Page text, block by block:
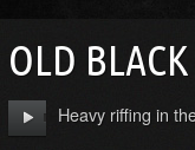
OLD
Heavy riffing in